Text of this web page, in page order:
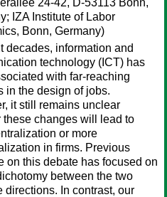
24-42, D-53113 Bonn,
IZA Institute of Labor
Bonn, Germany)
decades, information and
technology (ICT) has
with far-reaching
in the design of jobs.
it still remains unclear
these changes will lead to
or more
in firms. Previous
on this debate has focused on
between the two
directions. In contrast, our